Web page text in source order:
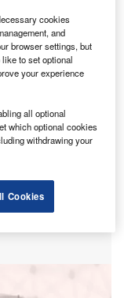
to an eye-
cookies
and
browser settings, but
to set optional
your experience
all optional
which optional cookies
withdrawing your
Cookies